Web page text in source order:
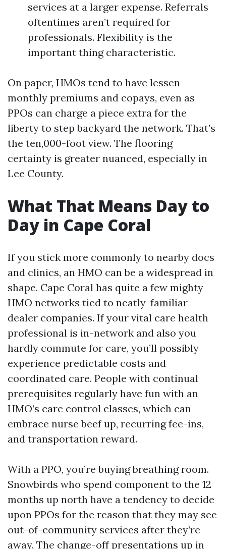
services at a larger expense. Referrals
oftentimes aren’t required for
professionals. Flexibility is the
important thing characteristic.
On paper, HMOs tend to have lessen
monthly premiums and copays, even as
PPOs can charge a piece extra for the
liberty to step backyard the network. That’s
the ten,000-foot view. The flooring
certainty is greater nuanced, especially in
Lee County.
What That Means Day to
Day in Cape Coral
If you stick more commonly to nearby docs
and clinics, an HMO can be a widespread in
shape. Cape Coral has quite a few mighty
HMO networks tied to neatly-familiar
dealer companies. If your vital care health
professional is in-network and also you
hardly commute for care, you’ll possibly
experience predictable costs and
coordinated care. People with continual
prerequisites regularly have fun with an
HMO’s care control classes, which can
embrace nurse beef up, recurring fee-ins,
and transportation reward.
With a PPO, you’re buying breathing room.
Snowbirds who spend component to the 12
months up north have a tendency to decide
upon PPOs for the reason that they may see
out-of-community services after they’re
away. The change-off presentations up in